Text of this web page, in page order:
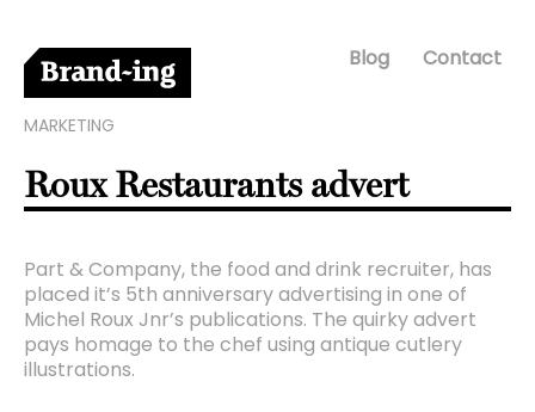
Blog Contact
MARKETING
Roux Restaurants advert
Part & Company, the food and drink recruiter, has
placed it’s 5th anniversary advertising in one of
Michel Roux Jnr’s publications. The quirky advert
pays homage to the chef using antique cutlery
illustrations.